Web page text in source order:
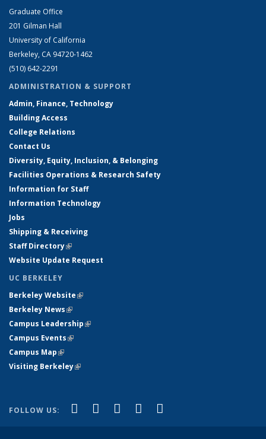
Graduate Office
201 Gilman Hall
University of California
Berkeley, CA 94720-1462
(510) 642-2291
ADMINISTRATION & SUPPORT
Admin, Finance, Technology
Building Access
College Relations
Contact Us
Diversity, Equity, Inclusion, & Belonging
Facilities Operations & Research Safety
Information for Staff
Information Technology
Jobs
Shipping & Receiving
Staff Directory(link is external)
Website Update Request
UC BERKELEY
Berkeley Website(link is external)
Berkeley News(link is external)
Campus Leadership(link is external)
Campus Events(link is external)
Campus Map(link is external)
Visiting Berkeley(link is external)
FOLLOW US: Facebook
(link is external)
X (formerly Twitter)
(link is external)
LinkedIn
(link is external)
YouTube
(link is external)